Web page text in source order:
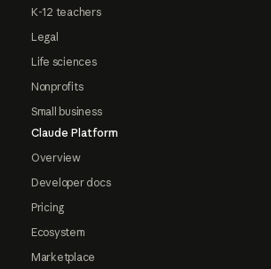
K-12 teachers
Legal
Life sciences
Nonprofits
Small business
Claude Platform
Overview
Developer docs
Pricing
Ecosystem
Marketplace